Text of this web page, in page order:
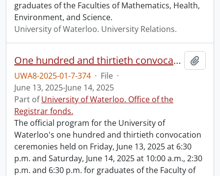
graduates of the Faculties of Mathematics, Health,
Environment, and Science.
University of Waterloo. University Relations.
One hundred and thirtieth convocation program.
UWA8-2025-01-7-374 · File ·
June 13, 2025-June 14, 2025
Part ofUniversity of Waterloo. Office of the
Registrar fonds.
The official program for the University of
Waterloo's one hundred and thirtieth convocation
ceremonies held on Friday, June 13, 2025 at 6:30
p.m. and Saturday, June 14, 2025 at 10:00 a.m., 2:30
p.m. and 6:30 p.m. for graduates of the Faculty of